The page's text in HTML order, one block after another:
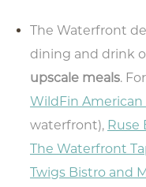
The Waterfront
dining and drink
upscale meals.
WildFin American
waterfront), Ruse
The Waterfront
Twigs Bistro and